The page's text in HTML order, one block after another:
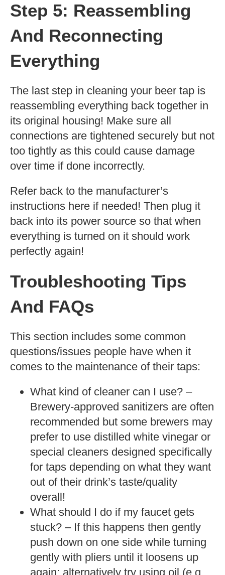
Step 5: Reassembling
And Reconnecting
Everything
The last step in cleaning your beer tap is
reassembling everything back together in
its original housing! Make sure all
connections are tightened securely but not
too tightly as this could cause damage
over time if done incorrectly.
Refer back to the manufacturer’s
instructions here if needed! Then plug it
back into its power source so that when
everything is turned on it should work
perfectly again!
Troubleshooting Tips
And FAQs
This section includes some common
questions/issues people have when it
comes to the maintenance of their taps:
What kind of cleaner can I use? –
Brewery-approved sanitizers are often
recommended but some brewers may
prefer to use distilled white vinegar or
special cleaners designed specifically
for taps depending on what they want
out of their drink’s taste/quality
overall!
What should I do if my faucet gets
stuck? – If this happens then gently
push down on one side while turning
gently with pliers until it loosens up
again; alternatively try using oil (e.g.,